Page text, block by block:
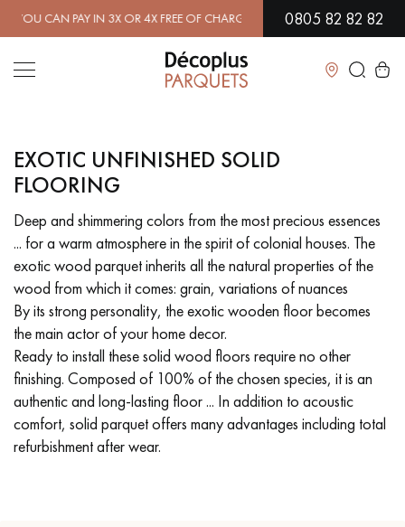
PAY IN 3X OR 4X FREE OF CHARGE. FIND OUT MORE | FREE
0805 82 82 82
Close
LES RECHERCHES LES PLUS COURANTES
SOLID WOOD FLOORING ENGINEERED WOOD FLOORING
WOOD VENEER FLOORING PATTERNS
EXOTIC WOOD FLOORING VARNISHED WOOD FLOORING
OILED WOOD FLOORING UNFINISHED WOOD FLOORING
DISTRESSED WOOD FLOORING SMOKED WOOD FLOORING
EXTRA WIDE WOOD FLOORING
EXOTIC UNFINISHED SOLID
FLOORING
Deep and shimmering colors from the most precious essences
... for a warm atmosphere in the spirit of colonial houses. The
exotic wood parquet inherits all the natural properties of the
wood from which it comes: grain, variations of nuances
By its strong personality, the exotic wooden floor becomes
the main actor of your home decor.
Ready to install these solid wood floors require no other
finishing. Composed of 100% of the chosen species, it is an
authentic and long-lasting floor ... In addition to acoustic
comfort, solid parquet offers many advantages including total
refurbishment after wear.